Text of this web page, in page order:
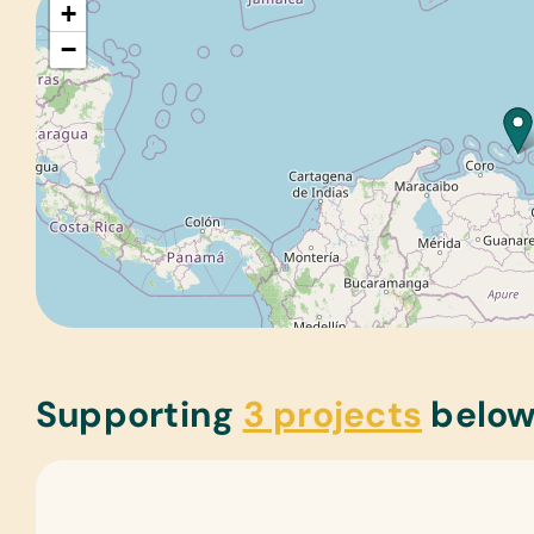
+
−
Supporting 3 projects